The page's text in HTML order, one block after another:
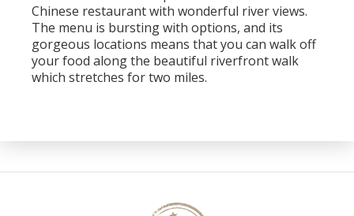
Chinese restaurant with wonderful river views.
The menu is bursting with options, and its
gorgeous locations means that you can walk off
your food along the beautiful riverfront walk
which stretches for two miles.